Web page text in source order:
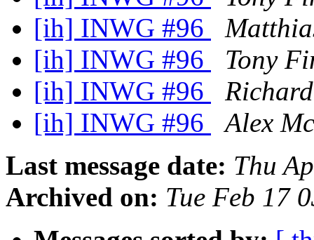
[ih] INWG #96
[ih] INWG #96
Tony
[ih] INWG #96
[ih] INWG #96
Alex
Last message date: Thu
Archived on: Tue Feb 17